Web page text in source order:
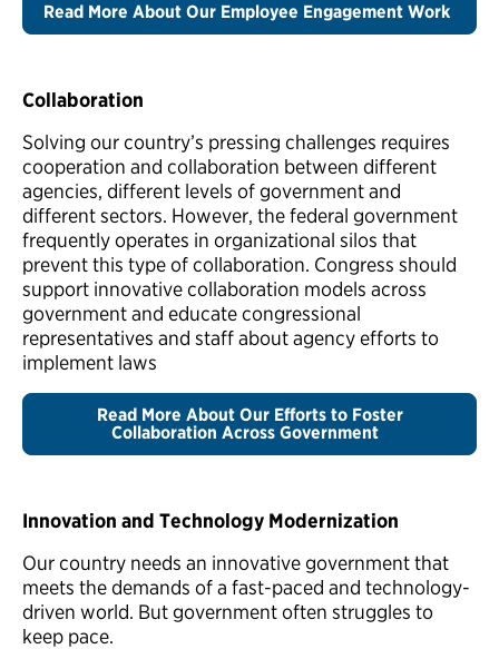
Read More About Our Employee Engagement Work
Collaboration
Solving our country’s pressing challenges requires
cooperation and collaboration between different
agencies, different levels of government and
different sectors. However, the federal government
frequently operates in organizational silos that
prevent this type of collaboration. Congress should
support innovative collaboration models across
government and educate congressional
representatives and staff about agency efforts to
implement laws
Read More About Our Efforts to Foster
Collaboration Across Government
Innovation and Technology Modernization
Our country needs an innovative government that
meets the demands of a fast-paced and technology-
driven world. But government often struggles to
keep pace.